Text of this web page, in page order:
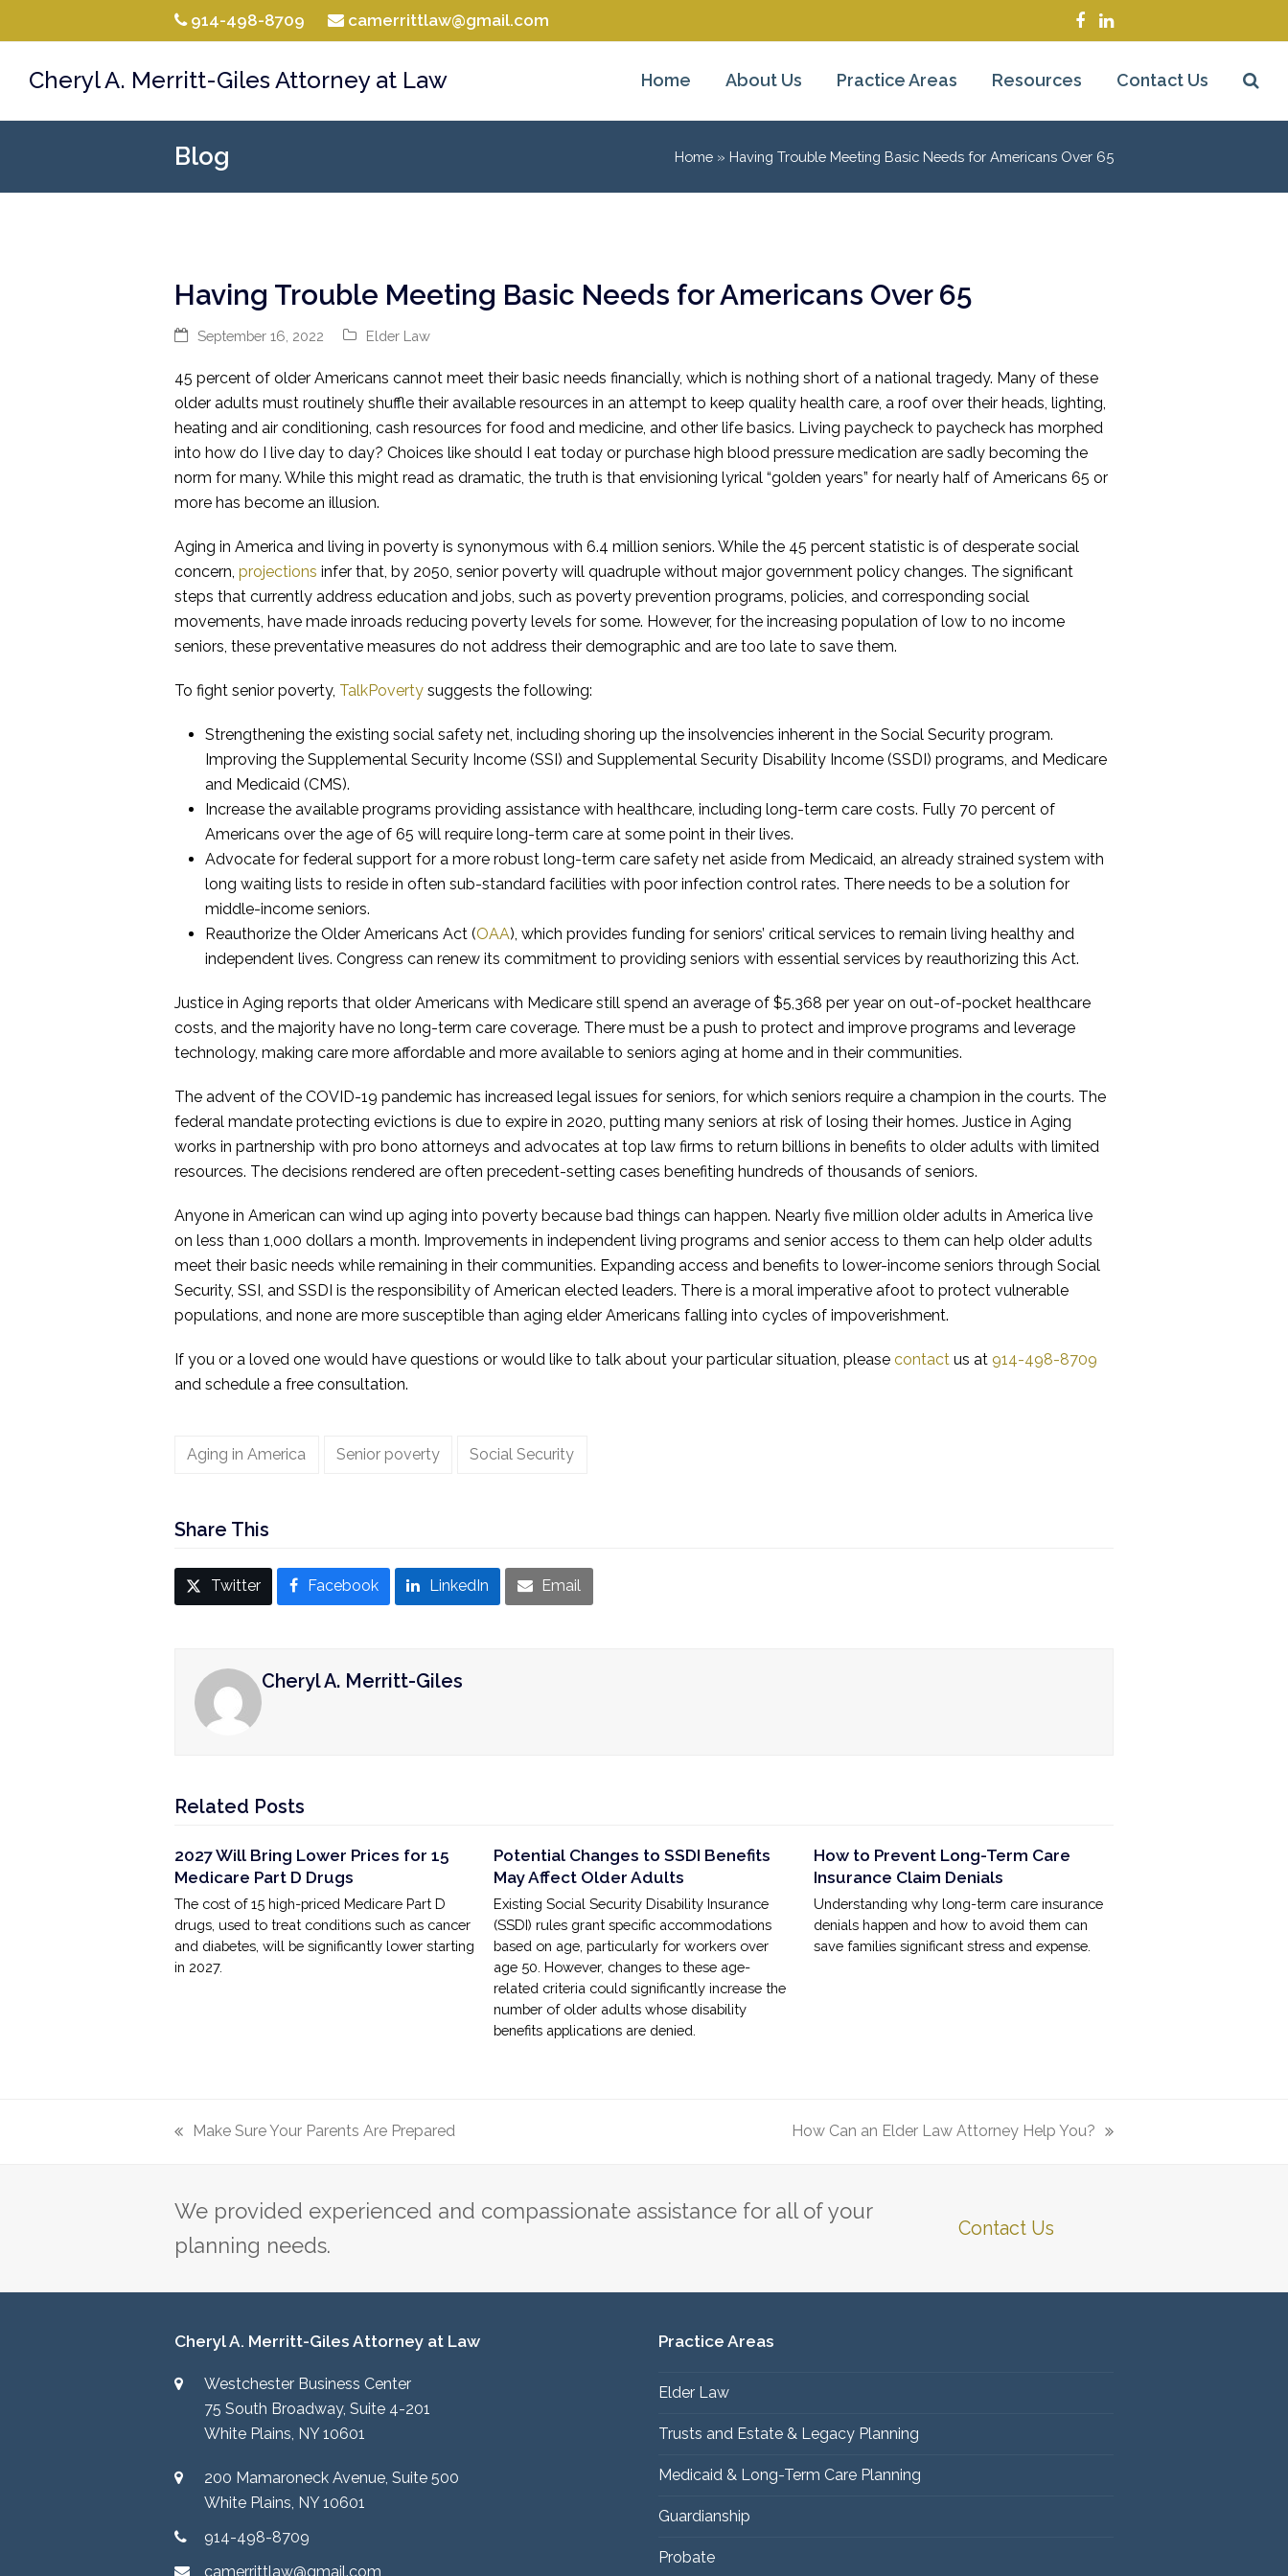
914-498-8709 camerrittlaw@gmail.com Facebook
LinkedIn
Cheryl A. Merritt-Giles Attorney at Law Home About Us Practice Areas Resources Contact Us
Blog Home » Having Trouble Meeting Basic Needs for Americans Over 65
Having Trouble Meeting Basic Needs for Americans Over 65
September 16, 2022 Elder Law
45 percent of older Americans cannot meet their basic needs financially, which is nothing short of a national tragedy. Many of these
older adults must routinely shuffle their available resources in an attempt to keep quality health care, a roof over their heads, lighting,
heating and air conditioning, cash resources for food and medicine, and other life basics. Living paycheck to paycheck has morphed
into how do I live day to day? Choices like should I eat today or purchase high blood pressure medication are sadly becoming the
norm for many. While this might read as dramatic, the truth is that envisioning lyrical “golden years” for nearly half of Americans 65 or
more has become an illusion.
Aging in America and living in poverty is synonymous with 6.4 million seniors. While the 45 percent statistic is of desperate social
concern, projections infer that, by 2050, senior poverty will quadruple without major government policy changes. The significant
steps that currently address education and jobs, such as poverty prevention programs, policies, and corresponding social
movements, have made inroads reducing poverty levels for some. However, for the increasing population of low to no income
seniors, these preventative measures do not address their demographic and are too late to save them.
To fight senior poverty, TalkPoverty suggests the following:
Strengthening the existing social safety net, including shoring up the insolvencies inherent in the Social Security program.
Improving the Supplemental Security Income (SSI) and Supplemental Security Disability Income (SSDI) programs, and Medicare
and Medicaid (CMS).
Increase the available programs providing assistance with healthcare, including long-term care costs. Fully 70 percent of
Americans over the age of 65 will require long-term care at some point in their lives.
Advocate for federal support for a more robust long-term care safety net aside from Medicaid, an already strained system with
long waiting lists to reside in often sub-standard facilities with poor infection control rates. There needs to be a solution for
middle-income seniors.
Reauthorize the Older Americans Act (OAA), which provides funding for seniors’ critical services to remain living healthy and
independent lives. Congress can renew its commitment to providing seniors with essential services by reauthorizing this Act.
Justice in Aging reports that older Americans with Medicare still spend an average of $5,368 per year on out-of-pocket healthcare
costs, and the majority have no long-term care coverage. There must be a push to protect and improve programs and leverage
technology, making care more affordable and more available to seniors aging at home and in their communities.
The advent of the COVID-19 pandemic has increased legal issues for seniors, for which seniors require a champion in the courts. The
federal mandate protecting evictions is due to expire in 2020, putting many seniors at risk of losing their homes. Justice in Aging
works in partnership with pro bono attorneys and advocates at top law firms to return billions in benefits to older adults with limited
resources. The decisions rendered are often precedent-setting cases benefiting hundreds of thousands of seniors.
Anyone in American can wind up aging into poverty because bad things can happen. Nearly five million older adults in America live
on less than 1,000 dollars a month. Improvements in independent living programs and senior access to them can help older adults
meet their basic needs while remaining in their communities. Expanding access and benefits to lower-income seniors through Social
Security, SSI, and SSDI is the responsibility of American elected leaders. There is a moral imperative afoot to protect vulnerable
populations, and none are more susceptible than aging elder Americans falling into cycles of impoverishment.
If you or a loved one would have questions or would like to talk about your particular situation, please contact us at 914-498-8709
and schedule a free consultation.
Aging in America Senior poverty Social Security
Share This
Twitter Facebook LinkedIn Email
Cheryl A. Merritt-Giles
Related Posts
2027 Will Bring Lower Prices for 15
Medicare Part D Drugs
The cost of 15 high-priced Medicare Part D
drugs, used to treat conditions such as cancer
and diabetes, will be significantly lower starting
in 2027.
Potential Changes to SSDI Benefits
May Affect Older Adults
Existing Social Security Disability Insurance
(SSDI) rules grant specific accommodations
based on age, particularly for workers over
age 50. However, changes to these age-
related criteria could significantly increase the
number of older adults whose disability
benefits applications are denied.
How to Prevent Long-Term Care
Insurance Claim Denials
Understanding why long-term care insurance
denials happen and how to avoid them can
save families significant stress and expense.
previous
Make Sure Your Parents Are Prepared
next
How Can an Elder Law Attorney Help You?
We provided experienced and compassionate assistance for all of your
planning needs.
Contact Us
Cheryl A. Merritt-Giles Attorney at Law
Westchester Business Center
75 South Broadway, Suite 4-201
White Plains, NY 10601
200 Mamaroneck Avenue, Suite 500
White Plains, NY 10601
914-498-8709
camerrittlaw@gmail.com
Practice Areas
Elder Law
Trusts and Estate & Legacy Planning
Medicaid & Long-Term Care Planning
Guardianship
Probate